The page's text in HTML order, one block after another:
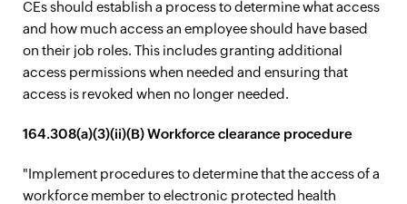
CEs should establish a process to determine what access
and how much access an employee should have based
on their job roles. This includes granting additional
access permissions when needed and ensuring that
access is revoked when no longer needed.
164.308(a)(3)(ii)(B) Workforce clearance procedure
"Implement procedures to determine that the access of a
workforce member to electronic protected health